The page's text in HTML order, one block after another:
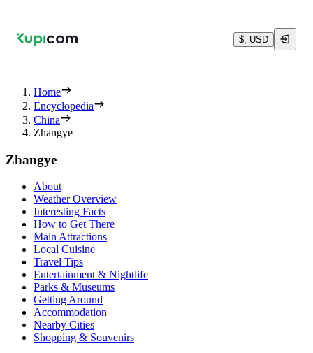
$, USD
Home
Encyclopedia
China
Zhangye
Zhangye
About
Weather Overview
Interesting Facts
How to Get There
Main Attractions
Local Cuisine
Travel Tips
Entertainment & Nightlife
Parks & Museums
Getting Around
Accommodation
Nearby Cities
Shopping & Souvenirs